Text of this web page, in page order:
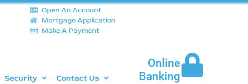
Open An Account
Mortgage Application
Make A Payment
Security Contact Us
Online
Banking